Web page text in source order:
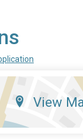
View